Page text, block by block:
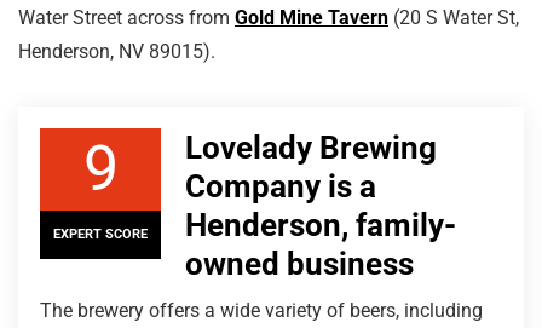
Water Street across from Gold Mine Tavern (20 S Water St,
Henderson, NV 89015).
9
EXPERT SCORE
Lovelady Brewing
Company is a
Henderson, family-
owned business
The brewery offers a wide variety of beers, including